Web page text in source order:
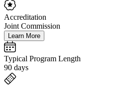
Accreditation
Joint Commission
Learn More
Typical Program Length
90 days